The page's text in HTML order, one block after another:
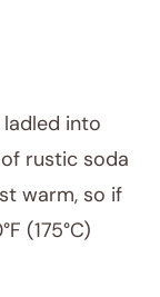
into
rustic soda
warm, so if
(175°C)